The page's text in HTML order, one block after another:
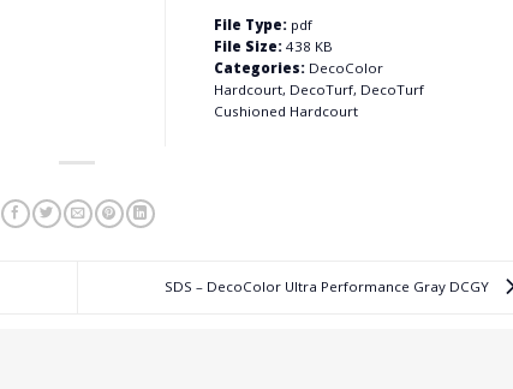
File Type: pdf
File Size: 438 KB
Categories: DecoColor
Hardcourt, DecoTurf, DecoTurf
Cushioned Hardcourt
SDS – DecoColor Ultra Performance Gray DCGY